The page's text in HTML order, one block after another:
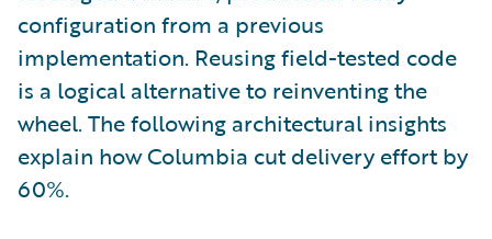
configuration from a previous
implementation. Reusing field-tested code
is a logical alternative to reinventing the
wheel. The following architectural insights
explain how Columbia cut delivery effort by
60%.